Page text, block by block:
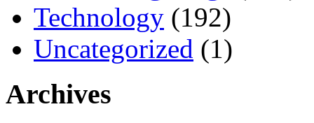
Technology (192)
Uncategorized (1)
Archives